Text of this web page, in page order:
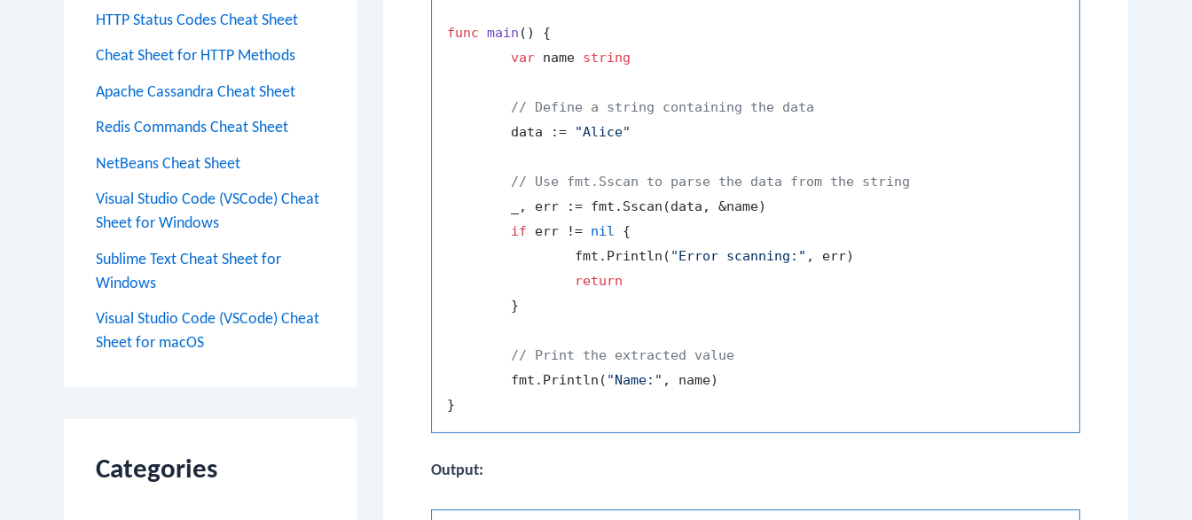
HTTP Status Codes Cheat Sheet
Cheat Sheet for HTTP Methods
Apache Cassandra Cheat Sheet
Redis Commands Cheat Sheet
NetBeans Cheat Sheet
Visual Studio Code (VSCode) Cheat
Sheet for Windows
Sublime Text Cheat Sheet for
Windows
Visual Studio Code (VSCode) Cheat
Sheet for macOS
Categories
func main ()
{
var name string
// Define a string containing the data
	data :=
"Alice"
// Use fmt.Sscan to parse the data from the string
if err != nil {
		fmt.Println(
"Error scanning:" , err)
return
// Print the extracted value
	fmt.Println(
"Name:" , name)
Output: